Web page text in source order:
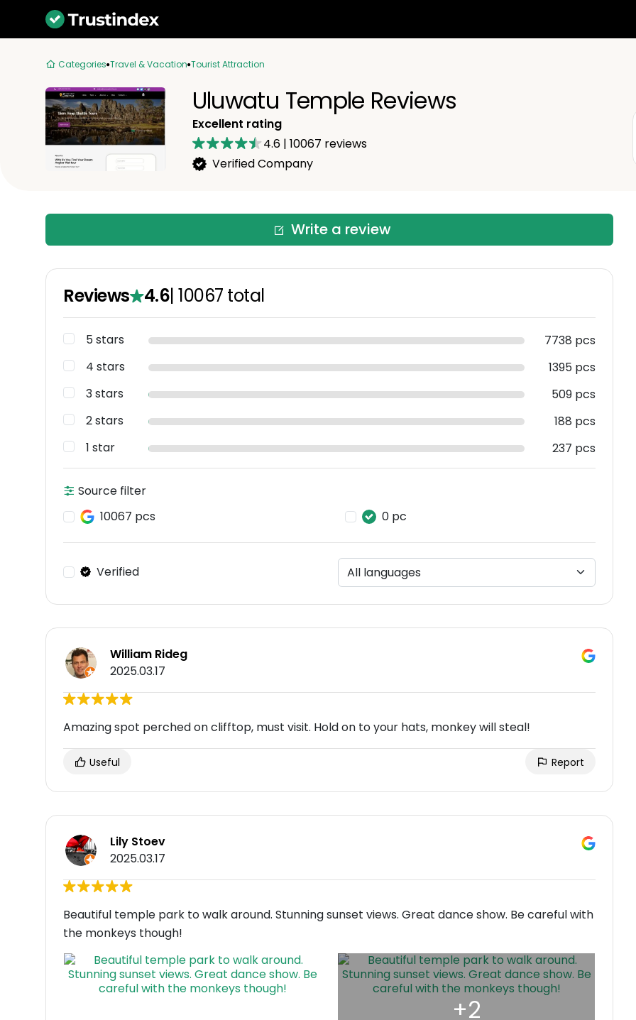
Categories Travel & Vacation Tourist Attraction
Uluwatu Temple Reviews
Excellent rating
4.6 | 10067 reviews
Verified Company
Write a review
Reviews 4.6|10067 total
5 stars
7738 pcs
4 stars
1395 pcs
3 stars
509 pcs
2 stars
188 pcs
1 star
237 pcs
Source filter
10067 pcs
0 pc
Verified
William Rideg
2025.03.17
Amazing spot perched on clifftop, must visit. Hold on to your hats, monkey will steal!
Useful Report
Lily Stoev
2025.03.17
Beautiful temple park to walk around. Stunning sunset views. Great dance show. Be careful with
the monkeys though!